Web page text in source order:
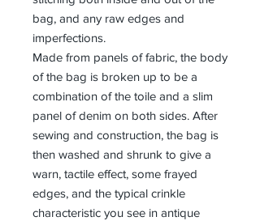
bag, and any raw edges and
imperfections.
Made from panels of fabric, the body
of the bag is broken up to be a
combination of the toile and a slim
panel of denim on both sides. After
sewing and construction, the bag is
then washed and shrunk to give a
warn, tactile effect, some frayed
edges, and the typical crinkle
characteristic you see in antique